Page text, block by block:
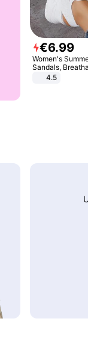
€6.99
Women's
Sandals,
Elastic Upper,
4.5